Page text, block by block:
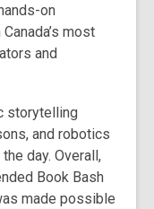
on
most
and
storytelling
and robotics
day. Overall,
Book Bash
made possible